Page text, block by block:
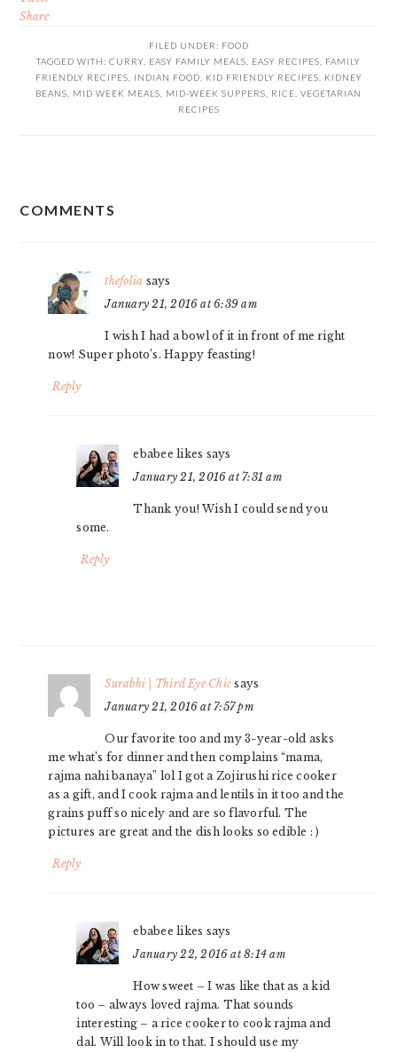
Share
FILED UNDER: FOOD
TAGGED WITH: CURRY EASY FAMILY MEALS EASY RECIPES
FAMILY
FRIENDLY RECIPES
INDIAN FOOD KID FRIENDLY RECIPES
KIDNEY
BEANS
MID WEEK MEALS MID-WEEK SUPPERS RICE VEGETARIAN
RECIPES
INTERACTIONS
COMMENTS
thefolia says
January 21, 2016 at 6:39 am
I wish I had a bowl of it in front of me right
now! Super photo’s. Happy feasting!
Reply
ebabee likes says
January 21, 2016 at 7:31 am
Thank you! Wish I could send you
some.
Reply
Surabhi | Third Eye Chic says
January 21, 2016 at 7:57 pm
Our favorite too and my 3-year-old asks
me what’s for dinner and then complains “mama,
rajma nahi banaya” lol I got a Zojirushi rice cooker
as a gift, and I cook rajma and lentils in it too and the
grains puff so nicely and are so flavorful. The
pictures are great and the dish looks so edible : )
Reply
ebabee likes says
January 22, 2016 at 8:14 am
How sweet – I was like that as a kid
too – always loved rajma. That sounds
interesting – a rice cooker to cook rajma and
dal. Will look in to that. I should use my